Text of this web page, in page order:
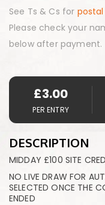
See Ts & Cs for
Please check your
below after payment.
£3.00
PER ENTRY
DESCRIPTION
MIDDAY £100 SITE
NO LIVE DRAW FOR
SELECTED ONCE THE
ENDED